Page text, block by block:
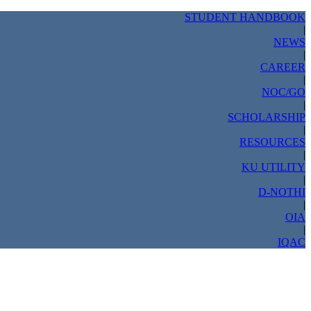
STUDENT HANDBOOK
|
NEWS
|
CAREER
|
NOC/GO
|
SCHOLARSHIP
|
RESOURCES
|
KU UTILITY
|
D-NOTHI
|
OIA
|
IQAC